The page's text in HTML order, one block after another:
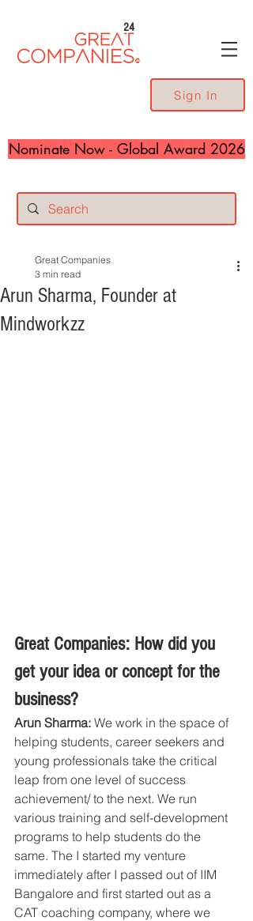
24
Sign In
Nominate Now - Global Award 2026
Arun Sharma, Founder at
Mindworkzz
Great Companies
3 min read
Great Companies: How did you
get your idea or concept for the
business?
Arun Sharma: We work in the space of
helping students, career seekers and
young professionals take the critical
leap from one level of success
achievement/ to the next. We run
various training and self-development
programs to help students do the
same. The I started my venture
immediately after I passed out of IIM
Bangalore and first started out as a
CAT coaching company, where we